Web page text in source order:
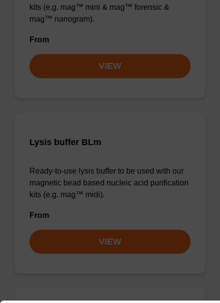
kits (e.g. mag™ mini & mag™ forensic &
mag™ nanogram).
From
VIEW
Lysis buffer BLm
Ready-to-use lysis buffer to be used with our
magnetic bead based nucleic acid purification
kits (e.g. mag™ midi).
From
VIEW